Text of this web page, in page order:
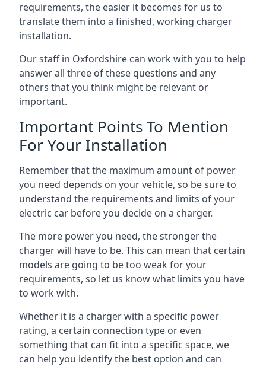
requirements, the easier it becomes for us to
translate them into a finished, working charger
installation.
Our staff in Oxfordshire can work with you to help
answer all three of these questions and any
others that you think might be relevant or
important.
Important Points To Mention
For Your Installation
Remember that the maximum amount of power
you need depends on your vehicle, so be sure to
understand the requirements and limits of your
electric car before you decide on a charger.
The more power you need, the stronger the
charger will have to be. This can mean that certain
models are going to be too weak for your
requirements, so let us know what limits you have
to work with.
Whether it is a charger with a specific power
rating, a certain connection type or even
something that can fit into a specific space, we
can help you identify the best option and can